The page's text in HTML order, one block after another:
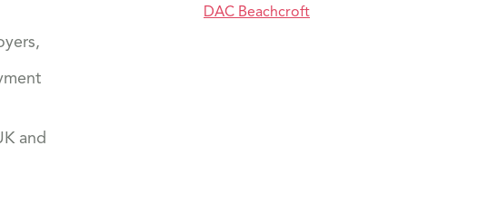
and
DAC Beachcroft